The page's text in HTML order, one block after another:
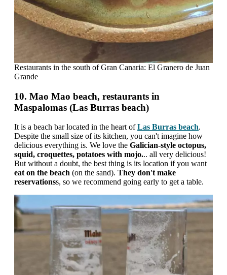
Restaurants in the south of Gran Canaria: El Granero de Juan
Grande
10. Mao Mao beach, restaurants in
Maspalomas (Las Burras beach)
It is a beach bar located in the heart ofLas Burras beach.
Despite the small size of its kitchen, you can't imagine how
delicious everything is. We love the Galician-style octopus,
squid, croquettes, potatoes with mojo... all very delicious!
But without a doubt, the best thing is its location if you want
eat on the beach (on the sand). They don't make
reservationss, so we recommend going early to get a table.